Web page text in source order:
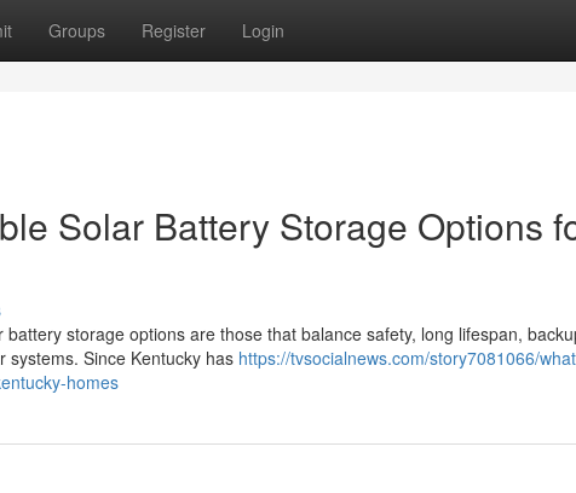
Groups Register Login
Solar Battery Storage Options
storage options are those that balance safety, long lifespan,
systems. Since Kentucky has https://tvsocialnews.com/story7081066/
homes